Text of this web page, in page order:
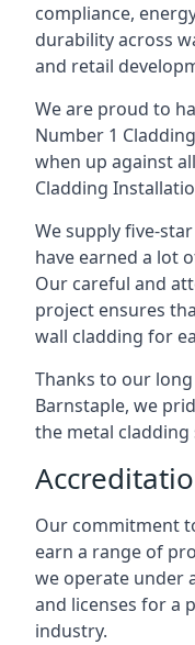
compliance,
durability across
and retail
We are proud to
Number 1
when up against
Cladding
We supply five-
have earned a lot
Our careful and
project ensures
wall cladding for
Thanks to our
Barnstaple, we
the metal cladding
Our commitment
earn a range of
we operate under
and licenses for a
industry.